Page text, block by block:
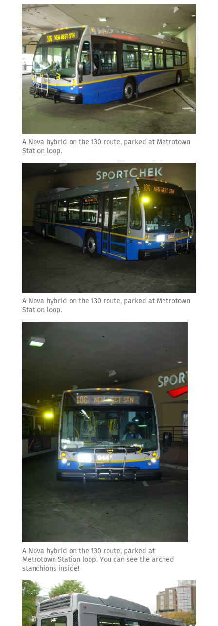
A Nova hybrid on the 130 route, parked at Metrotown
Station loop.
A Nova hybrid on the 130 route, parked at Metrotown
Station loop.
A Nova hybrid on the 130 route, parked at
Metrotown Station loop. You can see the arched
stanchions inside!